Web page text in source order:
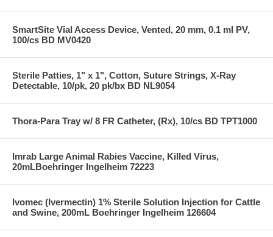
SmartSite Vial Access Device, Vented, 20 mm, 0.1 ml PV,
100/cs BD MV0420
Sterile Patties, 1" x 1", Cotton, Suture Strings, X-Ray
Detectable, 10/pk, 20 pk/bx BD NL9054
Thora-Para Tray w/ 8 FR Catheter, (Rx), 10/cs BD TPT1000
Imrab Large Animal Rabies Vaccine, Killed Virus,
20mLBoehringer Ingelheim 72223
Ivomec (Ivermectin) 1% Sterile Solution Injection for Cattle
and Swine, 200mL Boehringer Ingelheim 126604